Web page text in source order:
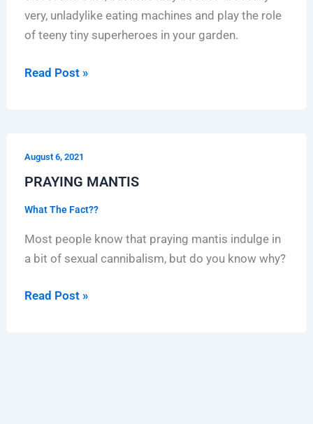
very, unladylike eating machines and play the role
of teeny tiny superheroes in your garden.
Read Post »
August 6, 2021
PRAYING MANTIS
What The Fact??
Most people know that praying mantis indulge in
a bit of sexual cannibalism, but do you know why?
MANTIS
Read Post »